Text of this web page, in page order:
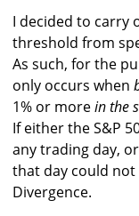
I decided to carry
threshold from
As such, for the
only occurs when
1% or morein the
If either the S&P
any trading day,
that day could not
Divergence.